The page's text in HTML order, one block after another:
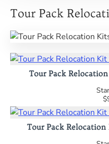
Tour Pack
Tour Pack
Tour Pack